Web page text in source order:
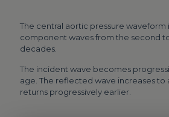
The central aortic pressure waveform
component waves from the second
decades.
The incident wave becomes
age. The reflected wave increases to
returns progressively earlier.